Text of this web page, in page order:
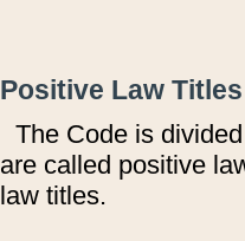
Positive Law
The Code is
are called positive
law titles.